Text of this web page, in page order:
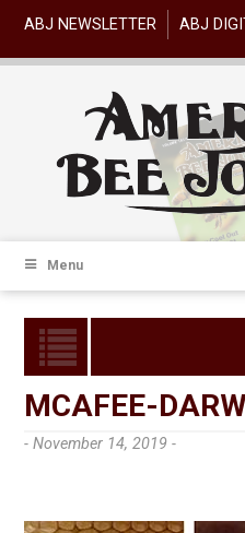
ABJ NEWSLETTER ABJ
Menu
MCAFEE-
- November 14, 2019 -